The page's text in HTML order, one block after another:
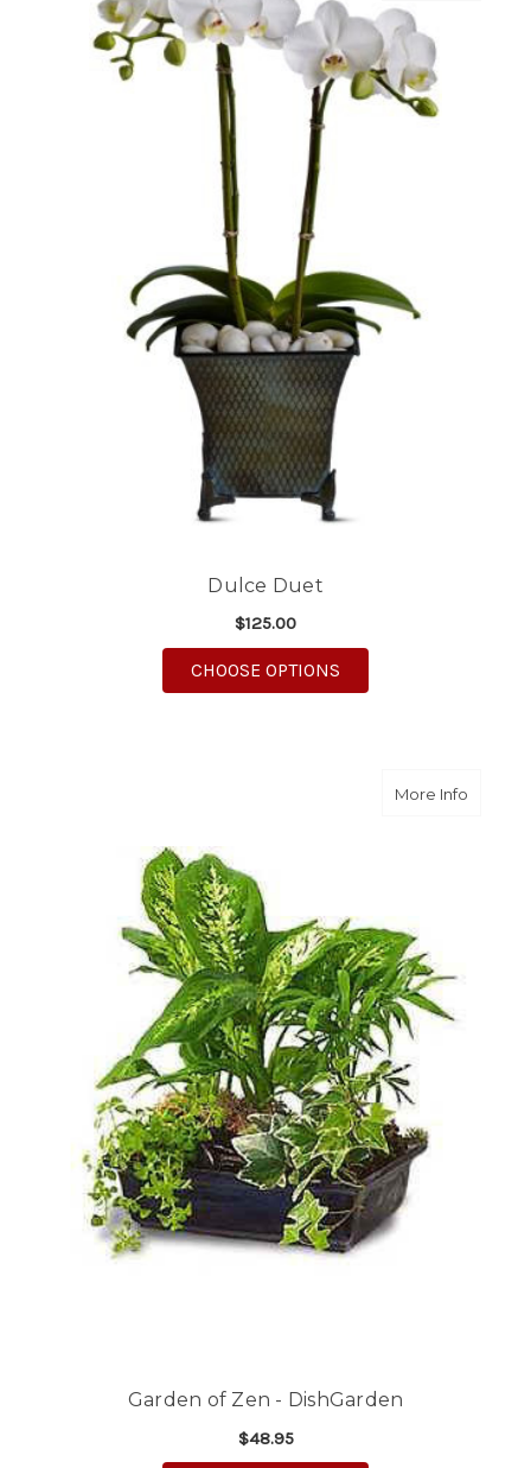
Dulce Duet
$125.00
CHOOSE OPTIONS
More Infoabout
Garden of Zen - DishGarden
$48.95